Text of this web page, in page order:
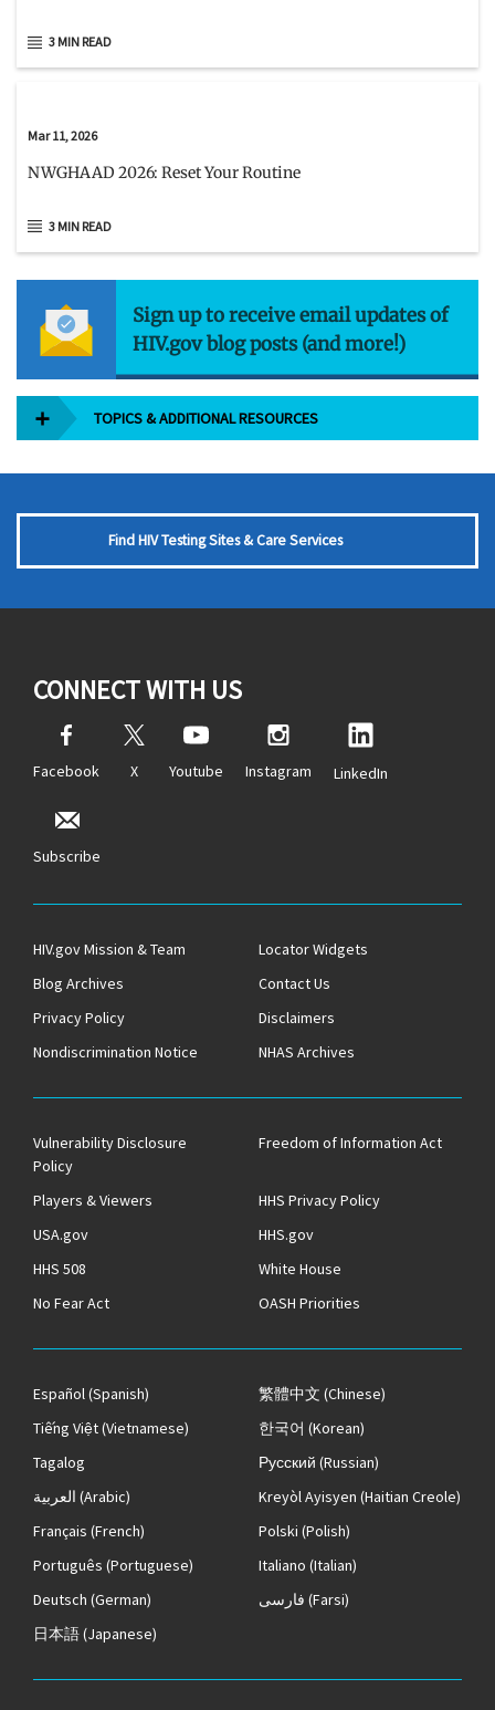
3 MIN READ
Mar 11, 2026
NWGHAAD 2026: Reset Your Routine
3 MIN READ
Sign up to receive email updates of
HIV.gov blog posts (and more!)
TOPICS & ADDITIONAL RESOURCES
Find HIV Testing Sites & Care Services
CONNECT WITH US
Facebook X Youtube Instagram LinkedIn
Subscribe
HIV.gov Mission & Team
Locator Widgets
Blog Archives
Contact Us
Privacy Policy
Disclaimers
Nondiscrimination Notice
NHAS Archives
Vulnerability Disclosure
Policy
Freedom of Information Act
Players & Viewers
HHS Privacy Policy
USA.gov
HHS.gov
HHS 508
White House
No Fear Act
OASH Priorities
Español(Spanish) 繁體中文 (Chinese)
Tiếng Việt(Vietnamese) 한국어 (Korean)
Tagalog
Русский (Russian)
العربية (Arabic) Kreyòl Ayisyen (Haitian Creole)
Français (French) Polski (Polish)
Português (Portuguese) Italiano (Italian)
Deutsch (German) فارسی (Farsi)
日本語(Japanese)